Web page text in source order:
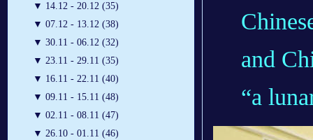
▼ 14.12 - 20.12 (35)
▼ 07.12 - 13.12 (38)
▼ 30.11 - 06.12 (32)
▼ 23.11 - 29.11 (35)
▼ 16.11 - 22.11 (40)
▼ 09.11 - 15.11 (48)
▼ 02.11 - 08.11 (47)
▼ 26.10 - 01.11 (46)
and
“a